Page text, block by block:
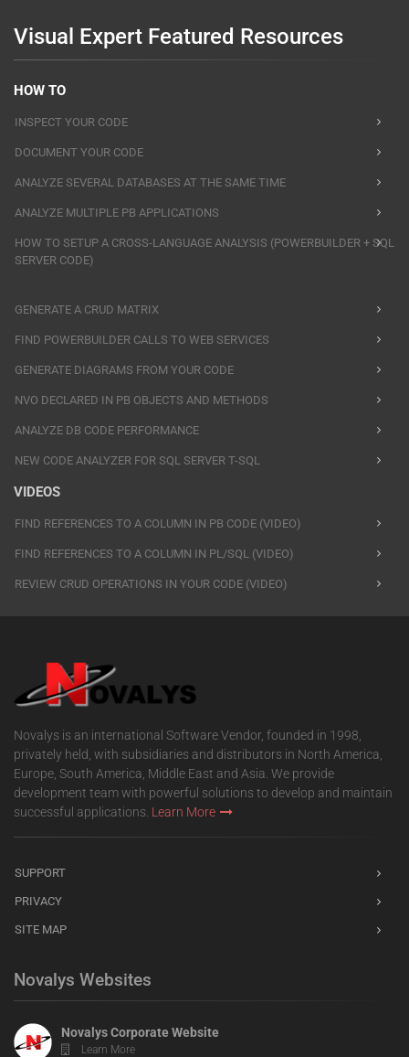
Visual Expert Featured Resources
HOW TO
INSPECT YOUR CODE
DOCUMENT YOUR CODE
ANALYZE SEVERAL DATABASES AT THE SAME TIME
ANALYZE MULTIPLE PB APPLICATIONS
HOW TO SETUP A CROSS-LANGUAGE ANALYSIS (POWERBUILDER + SQL
SERVER CODE)
GENERATE A CRUD MATRIX
FIND POWERBUILDER CALLS TO WEB SERVICES
GENERATE DIAGRAMS FROM YOUR CODE
NVO DECLARED IN PB OBJECTS AND METHODS
ANALYZE DB CODE PERFORMANCE
NEW CODE ANALYZER FOR SQL SERVER T-SQL
VIDEOS
FIND REFERENCES TO A COLUMN IN PB CODE (VIDEO)
FIND REFERENCES TO A COLUMN IN PL/SQL (VIDEO)
REVIEW CRUD OPERATIONS IN YOUR CODE (VIDEO)
Novalys is an international Software Vendor, founded in 1998,
privately held, with subsidiaries and distributors in North America,
Europe, South America, Middle East and Asia. We provide
development team with powerful solutions to develop and maintain
successful applications. Learn More
SUPPORT
PRIVACY
SITE MAP
Novalys Websites
Novalys Corporate Website
Learn More